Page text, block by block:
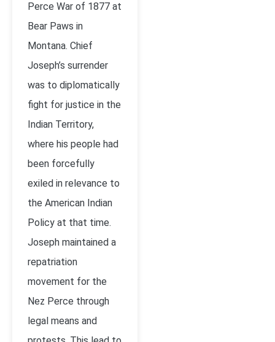
Perce War of 1877 at
Bear Paws in
Montana. Chief
Joseph’s surrender
was to diplomatically
fight for justice in the
Indian Territory,
where his people had
been forcefully
exiled in relevance to
the American Indian
Policy at that time.
Joseph maintained a
repatriation
movement for the
Nez Perce through
legal means and